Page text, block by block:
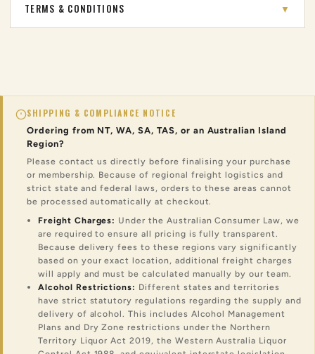
TERMS & CONDITIONS ▼
SHIPPING & COMPLIANCE NOTICE
Ordering from NT, WA, SA, TAS, or an Australian Island
Region?
Please contact us directly before finalising your purchase
or membership. Because of regional freight logistics and
strict state and federal laws, orders to these areas cannot
be processed automatically at checkout.
Freight Charges: Under the Australian Consumer Law, we
are required to ensure all pricing is fully transparent.
Because delivery fees to these regions vary significantly
based on your exact location, additional freight charges
will apply and must be calculated manually by our team.
Alcohol Restrictions: Different states and territories
have strict statutory regulations regarding the supply and
delivery of alcohol. This includes Alcohol Management
Plans and Dry Zone restrictions under the Northern
Territory Liquor Act 2019, the Western Australia Liquor